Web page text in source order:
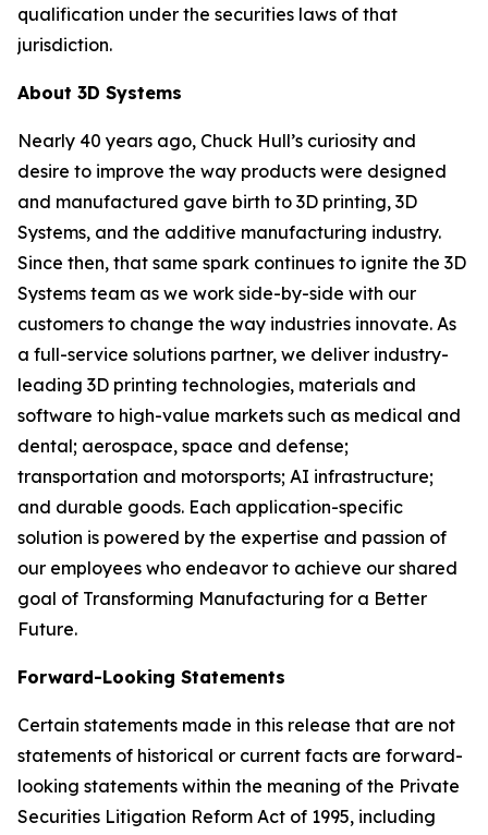
qualification under the securities laws of that
jurisdiction.
About 3D Systems
Nearly 40 years ago, Chuck Hull’s curiosity and
desire to improve the way products were designed
and manufactured gave birth to 3D printing, 3D
Systems, and the additive manufacturing industry.
Since then, that same spark continues to ignite the 3D
Systems team as we work side-by-side with our
customers to change the way industries innovate. As
a full-service solutions partner, we deliver industry-
leading 3D printing technologies, materials and
software to high-value markets such as medical and
dental; aerospace, space and defense;
transportation and motorsports; AI infrastructure;
and durable goods. Each application-specific
solution is powered by the expertise and passion of
our employees who endeavor to achieve our shared
goal of Transforming Manufacturing for a Better
Future.
Forward-Looking Statements
Certain statements made in this release that are not
statements of historical or current facts are forward-
looking statements within the meaning of the Private
Securities Litigation Reform Act of 1995, including